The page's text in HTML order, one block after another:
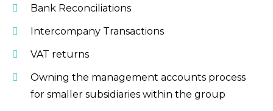
Bank Reconciliations
Intercompany Transactions
VAT returns
Owning the management accounts process
for smaller subsidiaries within the group